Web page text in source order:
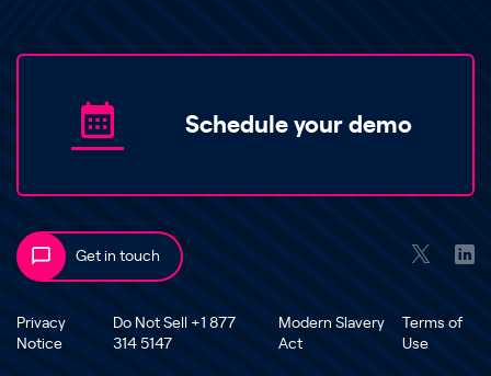
Schedule your demo
Get in touch
Privacy
Notice
Do Not Sell +1 877
314 5147
Modern Slavery
Act
Terms of
Use